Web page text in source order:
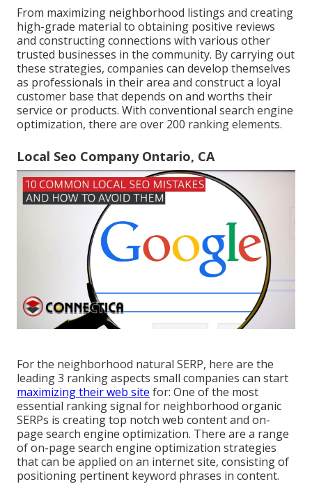
From maximizing neighborhood listings and creating
high-grade material to obtaining positive reviews
and constructing connections with various other
trusted businesses in the community. By carrying out
these strategies, companies can develop themselves
as professionals in their area and construct a loyal
customer base that depends on and worths their
service or products. With conventional search engine
optimization, there are over 200 ranking elements.
Local Seo Company Ontario, CA
For the neighborhood natural SERP, here are the
leading 3 ranking aspects small companies can start
maximizing their web site for: One of the most
essential ranking signal for neighborhood organic
SERPs is creating top notch web content and on-
page search engine optimization. There are a range
of on-page search engine optimization strategies
that can be applied on an internet site, consisting of
positioning pertinent keyword phrases in content.